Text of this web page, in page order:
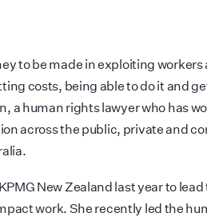
to be made in exploiting workers
costs, being able to do it and
a human rights lawyer who has
across the public, private and
New Zealand last year to
work. She recently led the